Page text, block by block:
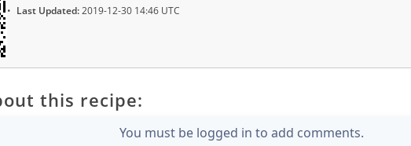
Last Updated:2019-12-30 14:46 UTC
this recipe:
You must be logged in to add comments.